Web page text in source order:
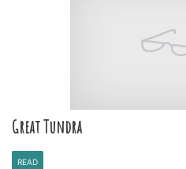
Great Tundra
READ